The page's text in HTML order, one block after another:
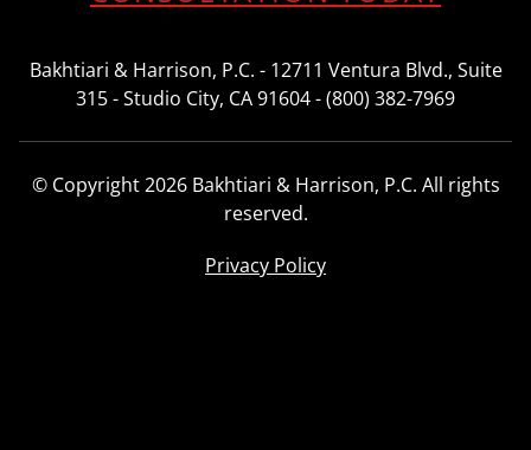
Bakhtiari & Harrison, P.C. - 12711 Ventura Blvd., Suite
315 - Studio City, CA 91604 - (800) 382-7969
© Copyright 2026 Bakhtiari & Harrison, P.C. All rights
reserved.
Privacy Policy